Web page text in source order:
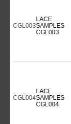
CGL003
LACE
SAMPLES
CGL003
CGL004
LACE
SAMPLES
CGL004